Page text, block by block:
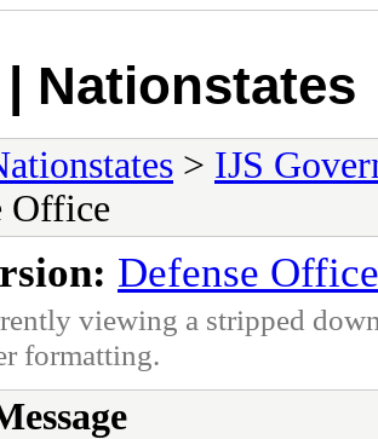
Nationstates
> IJS
Office
Defense Office
viewing a stripped
formatting.